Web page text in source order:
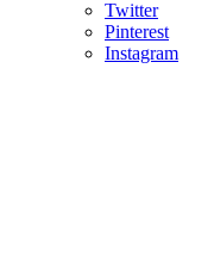
Twitter
Pinterest
Instagram